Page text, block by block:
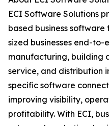
ECI Software Solutions
based business
sized businesses end-to-
manufacturing, building
service, and distribution
specific software
improving visibility,
profitability. With ECI,